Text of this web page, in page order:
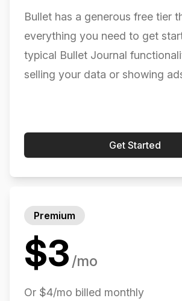
Was looking for something more
but less than Dynalist. Found it in this
has this feature, but YES.
overthebreak (App Store)
Bullet has a generous free tier
everything you need to get
typical Bullet Journal
selling your data or showing
Get Started
Premium
$3 /mo
Or $4/mo billed monthly